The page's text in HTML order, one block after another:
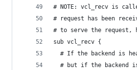
# NOTE: vcl_recv is
# request has been
# to serve the request,
sub vcl_recv {
# If the backend is
# but if the backend